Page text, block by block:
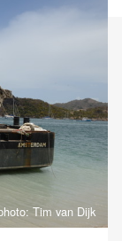
Tim van Dijk